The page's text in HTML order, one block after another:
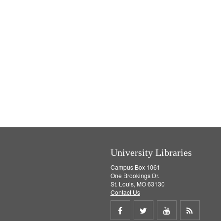
University Libraries
Campus Box 1061
One Brookings Dr.
St. Louis, MO 63130
Contact Us
Share Share Share